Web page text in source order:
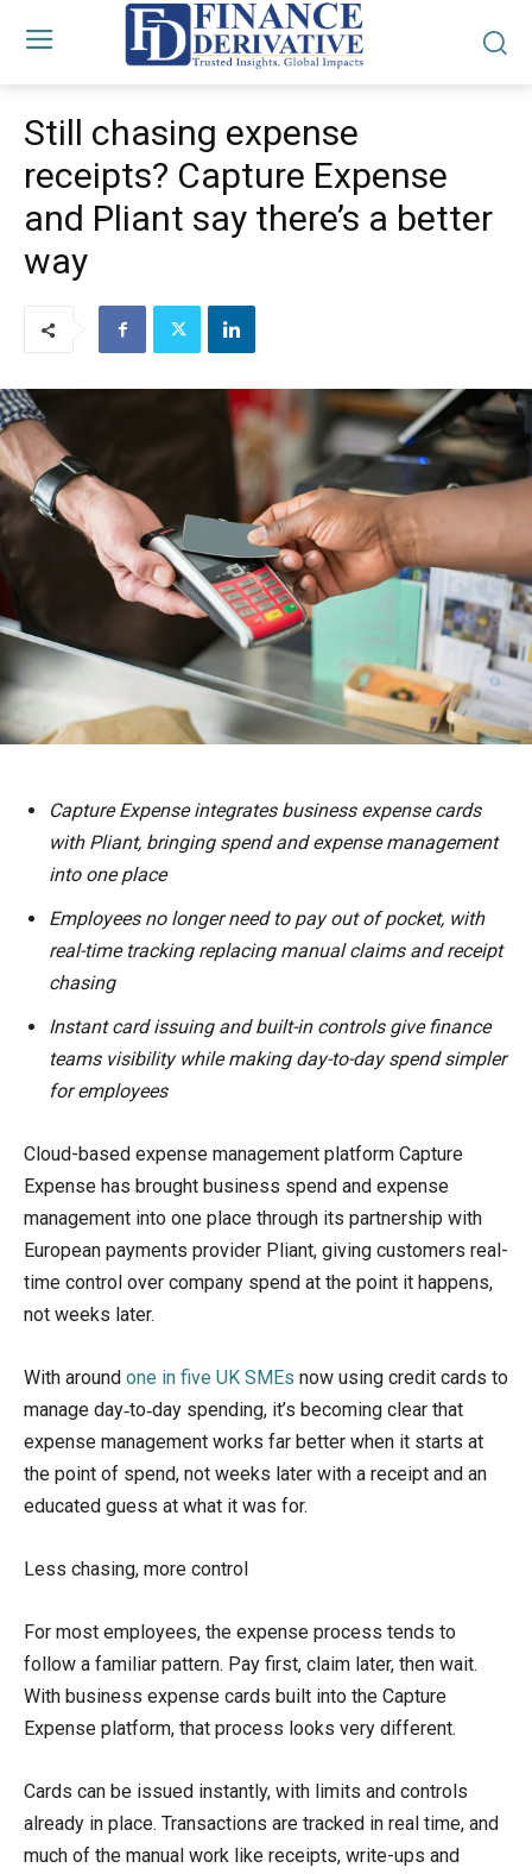
Still chasing expense
receipts? Capture Expense
and Pliant say there’s a better
way
Capture Expense integrates business expense cards
with Pliant, bringing spend and expense management
into one place
Employees no longer need to pay out of pocket, with
real-time tracking replacing manual claims and receipt
chasing
Instant card issuing and built-in controls give finance
teams visibility while making day-to-day spend simpler
for employees
Cloud-based expense management platform Capture
Expense has brought business spend and expense
management into one place through its partnership with
European payments provider Pliant, giving customers real-
time control over company spend at the point it happens,
not weeks later.
With around one in five UK SMEs now using credit cards to
manage day‑to‑day spending, it’s becoming clear that
expense management works far better when it starts at
the point of spend, not weeks later with a receipt and an
educated guess at what it was for.
Less chasing, more control
For most employees, the expense process tends to
follow a familiar pattern. Pay first, claim later, then wait.
With business expense cards built into the Capture
Expense platform, that process looks very different.
Cards can be issued instantly, with limits and controls
already in place. Transactions are tracked in real time, and
much of the manual work like receipts, write-ups and